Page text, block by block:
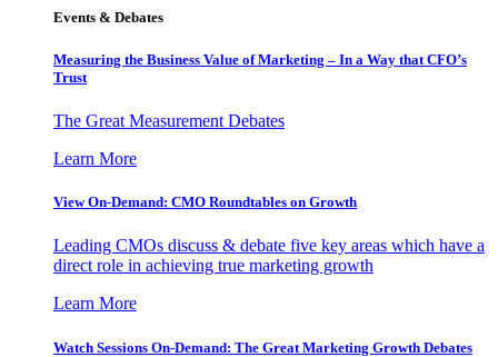
Events & Debates
Measuring the Business Value of Marketing – In a Way that CFO’s
Trust
The Great Measurement Debates
Learn More
View On-Demand: CMO Roundtables on Growth
Leading CMOs discuss & debate five key areas which have a
direct role in achieving true marketing growth
Learn More
Watch Sessions On-Demand: The Great Marketing Growth Debates